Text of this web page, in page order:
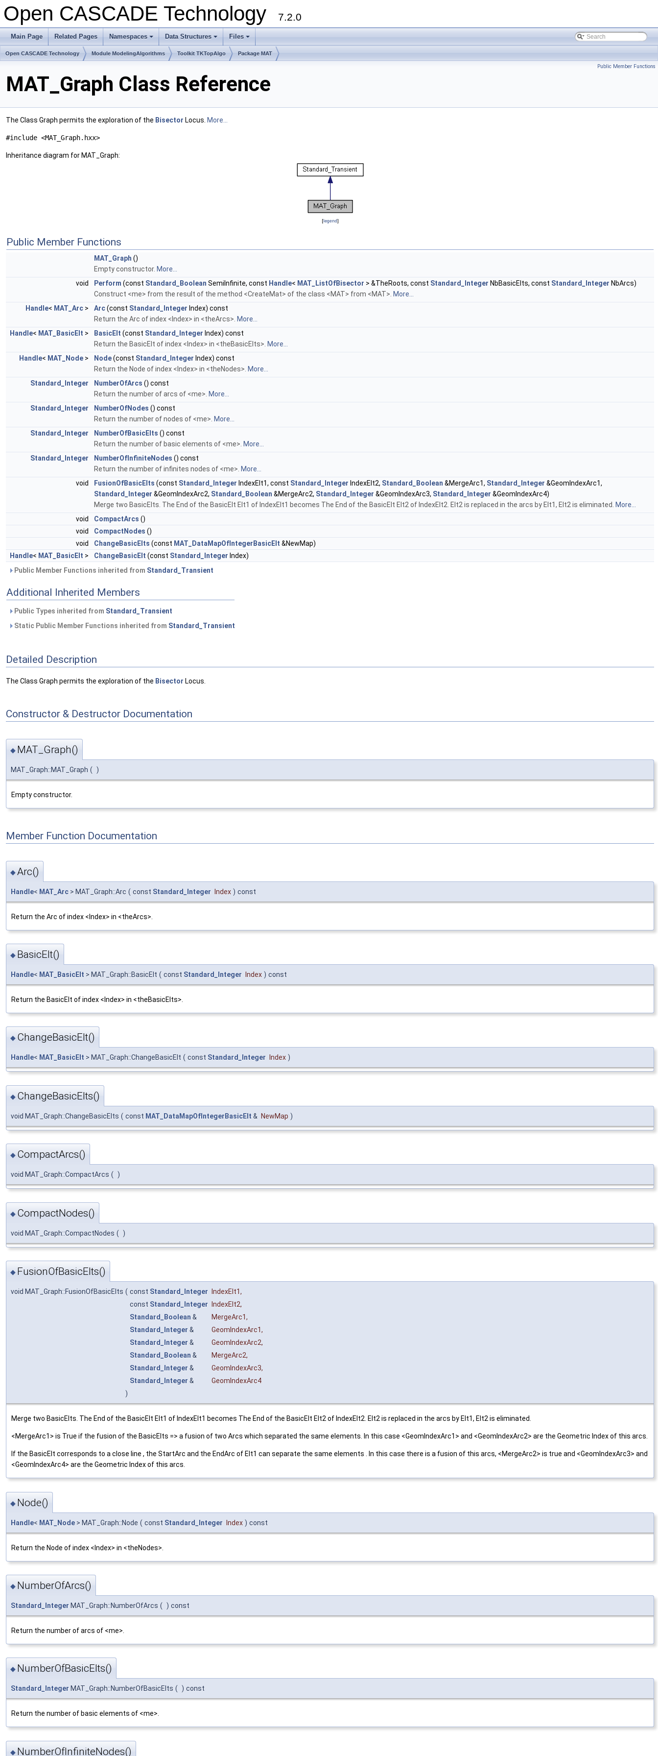
Open CASCADE Technology 7.2.0
Main Page Related Pages
+
Namespaces
+
Data Structures
+
Files
Open CASCADE Technology Module ModelingAlgorithms Toolkit TKTopAlgo Package MAT
Public Member Functions
MAT_Graph Class Reference
The Class Graph permits the exploration of the Bisector Locus. More...
#include <MAT_Graph.hxx>
Inheritance diagram for MAT_Graph:
[legend]
Public Member Functions
MAT_Graph ()
Empty constructor. More...
void
Perform (const Standard_Boolean SemiInfinite, const Handle< MAT_ListOfBisector > &TheRoots, const Standard_Integer NbBasicElts, const Standard_Integer NbArcs)
Construct <me> from the result of the method <CreateMat> of the class <MAT> from <MAT>. More...
Handle< MAT_Arc > Arc(const Standard_Integer Index) const
Return the Arc of index <Index> in <theArcs>. More...
Handle< MAT_BasicElt > BasicElt (const Standard_Integer Index) const
Return the BasicElt of index <Index> in <theBasicElts>. More...
Handle< MAT_Node > Node(const Standard_Integer Index) const
Return the Node of index <Index> in <theNodes>. More...
Standard_Integer
NumberOfArcs () const
Return the number of arcs of <me>. More...
Standard_Integer
NumberOfNodes () const
Return the number of nodes of <me>. More...
Standard_Integer
NumberOfBasicElts () const
Return the number of basic elements of <me>. More...
Standard_Integer
NumberOfInfiniteNodes () const
Return the number of infinites nodes of <me>. More...
void
FusionOfBasicElts (const Standard_Integer IndexElt1, const Standard_Integer IndexElt2, Standard_Boolean &MergeArc1, Standard_Integer &GeomIndexArc1,
Standard_Integer &GeomIndexArc2, Standard_Boolean &MergeArc2, Standard_Integer &GeomIndexArc3, Standard_Integer &GeomIndexArc4)
Merge two BasicElts. The End of the BasicElt Elt1 of IndexElt1 becomes The End of the BasicElt Elt2 of IndexElt2. Elt2 is replaced in the arcs by Elt1, Elt2 is eliminated. More...
void
CompactArcs ()
void
CompactNodes ()
void
ChangeBasicElts (const MAT_DataMapOfIntegerBasicElt &NewMap)
Handle< MAT_BasicElt > ChangeBasicElt (const Standard_Integer Index)
Public Member Functions inherited from Standard_Transient
Additional Inherited Members
Public Types inherited from Standard_Transient
Static Public Member Functions inherited from Standard_Transient
Detailed Description
The Class Graph permits the exploration of the Bisector Locus.
Constructor & Destructor Documentation
◆ MAT_Graph()
MAT_Graph::MAT_Graph ( )
Empty constructor.
Member Function Documentation
◆Arc()
Handle< MAT_Arc > MAT_Graph::Arc ( const Standard_Integer Index ) const
Return the Arc of index <Index> in <theArcs>.
◆ BasicElt()
Handle< MAT_BasicElt > MAT_Graph::BasicElt ( const Standard_Integer Index ) const
Return the BasicElt of index <Index> in <theBasicElts>.
◆ ChangeBasicElt()
Handle< MAT_BasicElt > MAT_Graph::ChangeBasicElt ( const Standard_Integer Index )
◆ ChangeBasicElts()
void MAT_Graph::ChangeBasicElts ( const MAT_DataMapOfIntegerBasicElt & NewMap )
◆ CompactArcs()
void MAT_Graph::CompactArcs ( )
◆ CompactNodes()
void MAT_Graph::CompactNodes ( )
◆ FusionOfBasicElts()
void MAT_Graph::FusionOfBasicElts ( const Standard_Integer IndexElt1,
const Standard_Integer IndexElt2,
Standard_Boolean & MergeArc1,
Standard_Integer & GeomIndexArc1,
Standard_Integer & GeomIndexArc2,
Standard_Boolean & MergeArc2,
Standard_Integer & GeomIndexArc3,
Standard_Integer &
GeomIndexArc4
)
Merge two BasicElts. The End of the BasicElt Elt1 of IndexElt1 becomes The End of the BasicElt Elt2 of IndexElt2. Elt2 is replaced in the arcs by Elt1, Elt2 is eliminated.
<MergeArc1> is True if the fusion of the BasicElts => a fusion of two Arcs which separated the same elements. In this case <GeomIndexArc1> and <GeomIndexArc2> are the Geometric Index of this arcs.
If the BasicElt corresponds to a close line , the StartArc and the EndArc of Elt1 can separate the same elements . In this case there is a fusion of this arcs, <MergeArc2> is true and <GeomIndexArc3> and
<GeomIndexArc4> are the Geometric Index of this arcs.
◆ Node()
Handle< MAT_Node > MAT_Graph::Node ( const Standard_Integer Index ) const
Return the Node of index <Index> in <theNodes>.
◆ NumberOfArcs()
Standard_Integer MAT_Graph::NumberOfArcs ( ) const
Return the number of arcs of <me>.
◆ NumberOfBasicElts()
Standard_Integer MAT_Graph::NumberOfBasicElts ( ) const
Return the number of basic elements of <me>.
◆ NumberOfInfiniteNodes()